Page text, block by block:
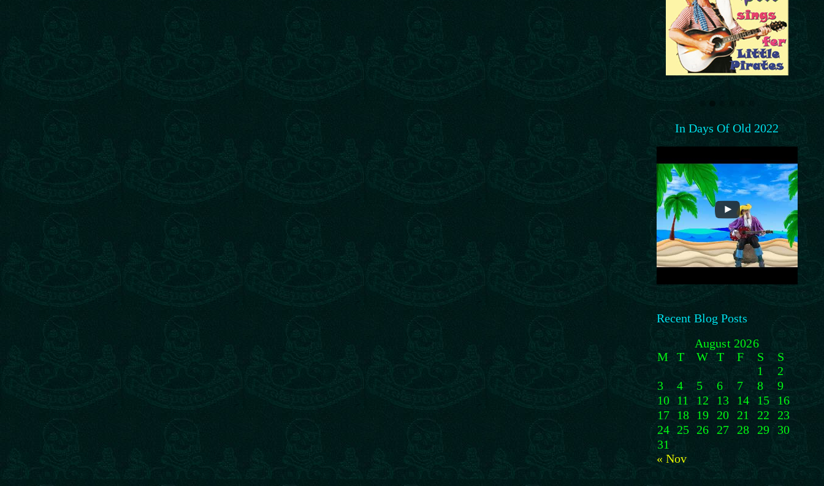
In Days Of Old 2022
Recent Blog Posts
August 2026
M
T W T F S
S
1
2
3
4 5 6 7 8
9
10 11 12 13 14 15
16
17 18 19 20 21 22
23
24 25 26 27 28 29
30
31
« Nov